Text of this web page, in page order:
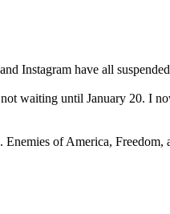
Instagram have all
waiting until January 20. I
of America, Freedom,